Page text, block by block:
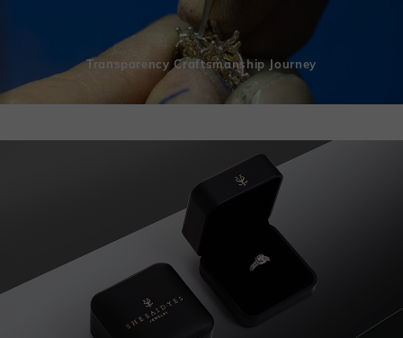
Transparency Craftsmanship Journey